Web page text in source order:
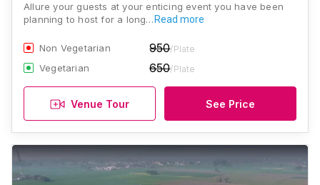
Allure your guests at your enticing event you have been
planning to host for a long… Read more
Non Vegetarian 950/Plate
Vegetarian 650/Plate
Venue Tour See Price